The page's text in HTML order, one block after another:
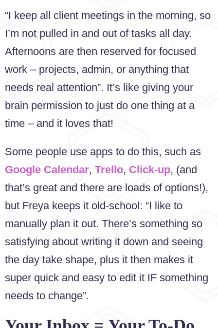
“I keep all client meetings in the morning, so
I’m not pulled in and out of tasks all day.
Afternoons are then reserved for focused
work – projects, admin, or anything that
needs real attention”. It’s like giving your
brain permission to just do one thing at a
time – and it loves that!
Some people use apps to do this, such as
Google Calendar, Trello, Click-up, (and
that’s great and there are loads of options!),
but Freya keeps it old-school: “I like to
manually plan it out. There’s something so
satisfying about writing it down and seeing
the day take shape, plus it then makes it
super quick and easy to edit it IF something
needs to change”.